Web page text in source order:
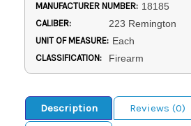
MANUFACTURER NUMBER: 18185
CALIBER: 223 Remington
UNIT OF MEASURE: Each
CLASSIFICATION: Firearm
Description
Reviews (0)